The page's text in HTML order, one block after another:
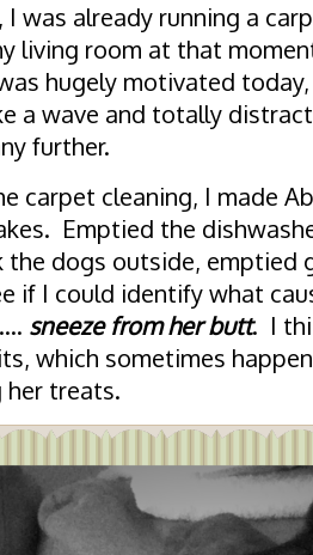
I was already running a
living room at that
hugely motivated
a wave and totally
further.
carpet cleaning, I made
Emptied the
dogs outside, emptied
if I could identify what
sneeze from her butt. I
which sometimes
her treats.